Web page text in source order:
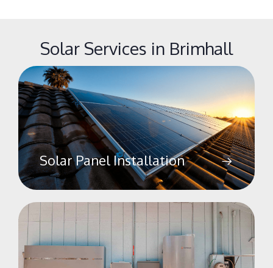
Solar Services in Brimhall
Solar Panel Installation